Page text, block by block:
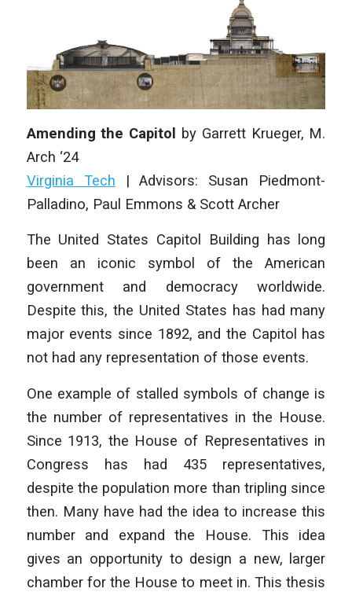
Amending the Capitol by Garrett Krueger, M.
Arch ‘24
Virginia Tech |Advisors: Susan Piedmont-
Palladino, Paul Emmons & Scott Archer
The United States Capitol Building has long
been an iconic symbol of the American
government and democracy worldwide.
Despite this, the United States has had many
major events since 1892, and the Capitol has
not had any representation of those events.
One example of stalled symbols of change is
the number of representatives in the House.
Since 1913, the House of Representatives in
Congress has had 435 representatives,
despite the population more than tripling since
then. Many have had the idea to increase this
number and expand the House. This idea
gives an opportunity to design a new, larger
chamber for the House to meet in. This thesis